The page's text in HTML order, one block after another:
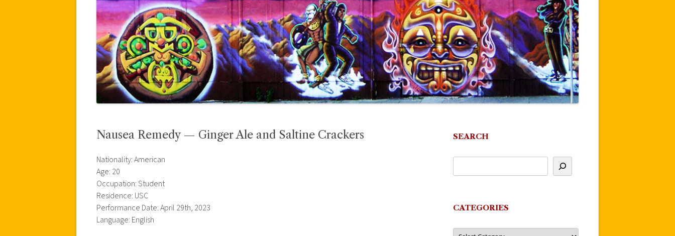
Nausea Remedy — Ginger Ale and Saltine Crackers
Nationality: American
Age: 20
Occupation: Student
Residence: USC
Performance Date: April 29th, 2023
Language: English
SEARCH
CATEGORIES
Categories